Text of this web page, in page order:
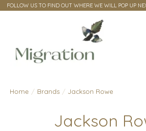
FOLLOW US TO FIND OUT WHERE WE WILL POP UP
Home / Brands / Jackson Rowe
Jackson